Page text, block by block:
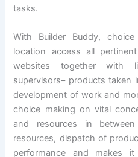
tasks.
With Builder Buddy,
location access all
websites together with
supervisors– products taken
development of work and
choice making on vital
and resources in
resources, dispatch of
performance and makes